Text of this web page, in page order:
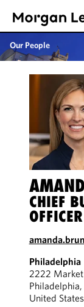
Our People
CHIEF
OFFICER
Philadelphia
2222 Market
United States